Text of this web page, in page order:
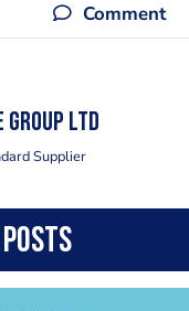
Comment
Group Ltd
Supplier